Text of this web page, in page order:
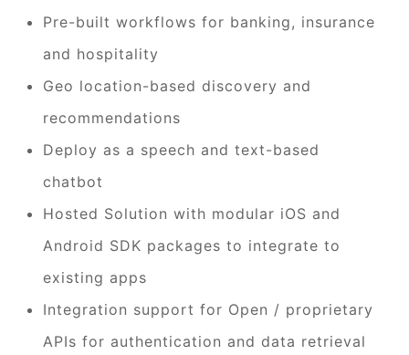
Pre-built workflows for banking, insurance
and hospitality
Geo location-based discovery and
recommendations
Deploy as a speech and text-based
chatbot
Hosted Solution with modular iOS and
Android SDK packages to integrate to
existing apps
Integration support for Open / proprietary
APIs for authentication and data retrieval